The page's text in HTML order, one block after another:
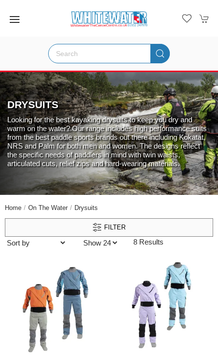
DRYSUITS
Looking for the best kayaking drysuits to keep you dry and
warm on the water? Our range includes high performance suits
from the best paddle sports brands out there including Kokatat,
NRS and Palm for both men and women. The designs reflect
the specific needs of paddlers in mind with twin waists,
articulated cuts, relief zips and hard-wearing materials.
Home On The Water Drysuits
FILTER
8 Results